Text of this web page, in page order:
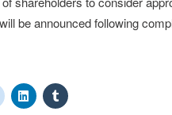
be announced following